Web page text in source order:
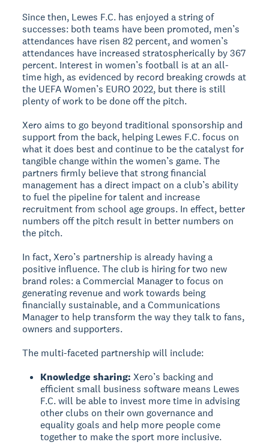
Since then, Lewes F.C. has enjoyed a string of
successes: both teams have been promoted, men’s
attendances have risen 82 percent, and women’s
attendances have increased stratospherically by 367
percent. Interest in women’s football is at an all-
time high, as evidenced by record breaking crowds at
the UEFA Women’s EURO 2022, but there is still
plenty of work to be done off the pitch.
Xero aims to go beyond traditional sponsorship and
support from the back, helping Lewes F.C. focus on
what it does best and continue to be the catalyst for
tangible change within the women’s game. The
partners firmly believe that strong financial
management has a direct impact on a club’s ability
to fuel the pipeline for talent and increase
recruitment from school age groups. In effect, better
numbers off the pitch result in better numbers on
the pitch.
In fact, Xero’s partnership is already having a
positive influence. The club is hiring for two new
brand roles: a Commercial Manager to focus on
generating revenue and work towards being
financially sustainable, and a Communications
Manager to help transform the way they talk to fans,
owners and supporters.
The multi-faceted partnership will include:
Knowledge sharing:Xero’s backing and
efficient small business software means Lewes
F.C. will be able to invest more time in advising
other clubs on their own governance and
equality goals and help more people come
together to make the sport more inclusive.